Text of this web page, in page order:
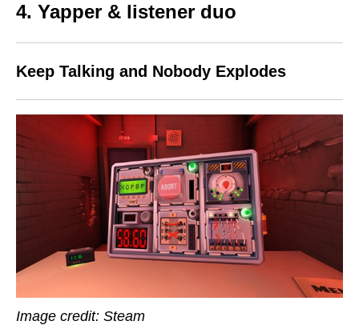
4. Yapper & listener duo
Keep Talking and Nobody Explodes
Image credit: Steam